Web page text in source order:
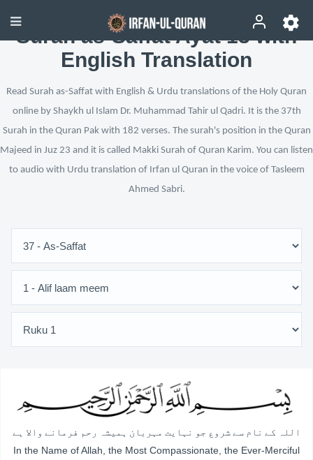
Surah as-Saffat Ayat 13 with
English Translation
Read Surah as-Saffat with English & Urdu translations of the Holy Quran
online by Shaykh ul Islam Dr. Muhammad Tahir ul Qadri. It is the 37th
Surah in the Quran Pak with 182 verses. The surah's position in the Quran
Majeed in Juz 23 and it is called Makki Surah of Quran Karim. You can listen
to audio with Urdu translation of Irfan ul Quran in the voice of Tasleem
Ahmed Sabri.
اللہ کے نام سے شروع جو نہایت مہربان ہمیشہ رحم فرمانے والا ہے
In the Name of Allah, the Most Compassionate, the Ever-Merciful